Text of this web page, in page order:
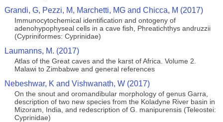
Grandi, G, Pezzi, M, Marchetti, MG and Chicca, M (2017)
Immunocytochemical identification and ontogeny of
adenohypophyseal cells in a cave fish, Phreatichthys andruzzii
(Cypriniformes: Cyprinidae)
Laumanns, M. (2017)
Atlas of the Great caves and the karst of Africa. Volume 2.
Malawi to Zimbabwe and general references
Nebeshwar, K and Vishwanath, W (2017)
On the snout and oromandibular morphology of genus Garra,
description of two new species from the Koladyne River basin in
Mizoram, India, and redescription of G. manipurensis (Teleostei:
Cyprinidae)